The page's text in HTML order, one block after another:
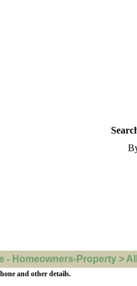
- Homeowners-Property >
and other details.